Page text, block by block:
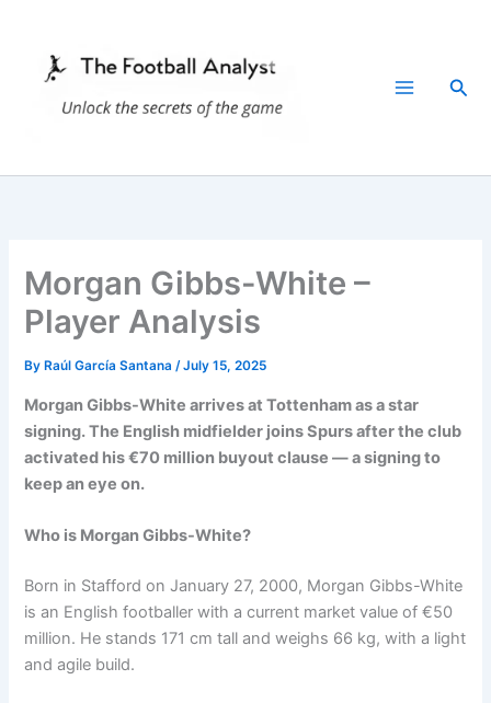
content
Morgan Gibbs-White –
Player Analysis
By Raúl García Santana/July 15, 2025
Morgan Gibbs-White arrives at Tottenham as a star
signing. The English midfielder joins Spurs after the club
activated his €70 million buyout clause — a signing to
keep an eye on.
Who is Morgan Gibbs-White?
Born in Stafford on January 27, 2000, Morgan Gibbs-White
is an English footballer with a current market value of €50
million. He stands 171 cm tall and weighs 66 kg, with a light
and agile build.